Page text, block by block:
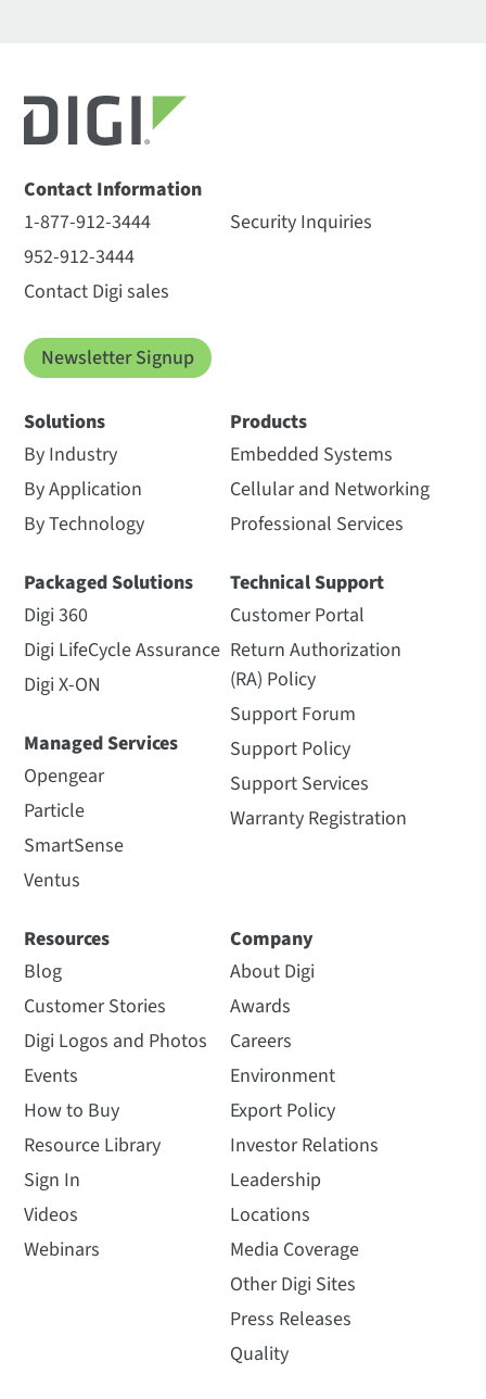
Contact Information
1-877-912-3444
952-912-3444
Contact Digi sales
Security Inquiries
Newsletter Signup
Solutions
By Industry
By Application
By Technology
Packaged Solutions
Digi 360
Digi LifeCycle Assurance
Digi X-ON
Managed Services
Opengear
Particle
SmartSense
Ventus
Products
Embedded Systems
Cellular and Networking
Professional Services
Technical Support
Customer Portal
Return Authorization
(RA) Policy
Support Forum
Support Policy
Support Services
Warranty Registration
Resources
Blog
Customer Stories
Digi Logos and Photos
Events
How to Buy
Resource Library
Sign In
Videos
Webinars
Company
About Digi
Awards
Careers
Environment
Export Policy
Investor Relations
Leadership
Locations
Media Coverage
Other Digi Sites
Press Releases
Quality